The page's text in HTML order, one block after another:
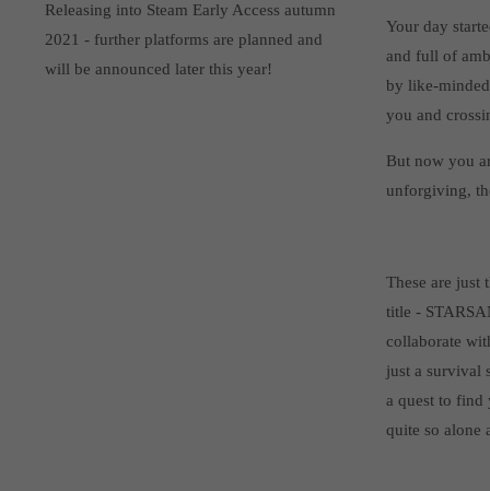
Releasing into Steam Early Access autumn
2021 - further platforms are planned and
will be announced later this year!
Your day
and full of
by like-
you and
But now you
unforgiving,
These are just
title -
collaborate
just a survival
a quest to find
quite so alone